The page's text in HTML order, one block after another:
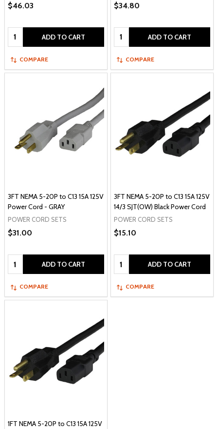
$46.03
Quantity: ADD TO CART
COMPARE
$34.80
Quantity: ADD TO CART
COMPARE
3FT NEMA 5-20P to C13 15A 125V
Power Cord - GRAY
POWER CORD SETS
$31.00
Quantity: ADD TO CART
COMPARE
3FT NEMA 5-20P to C13 15A 125V
14/3 SJT(OW) Black Power Cord
POWER CORD SETS
$15.10
Quantity: ADD TO CART
COMPARE
1FT NEMA 5-20P to C13 15A 125V